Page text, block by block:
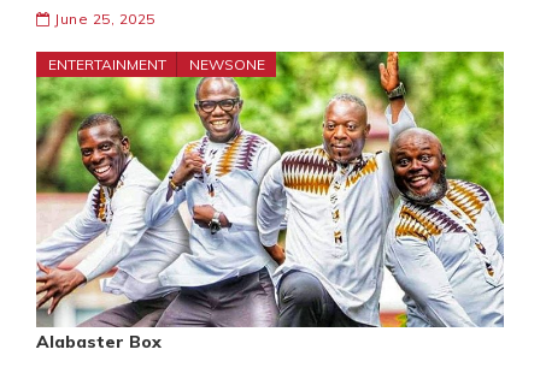
June 25, 2025
ENTERTAINMENT NEWSONE
Alabaster Box